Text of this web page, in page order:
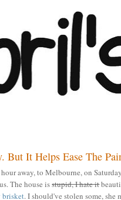
But It Helps Ease The
away, to Melbourne, on
The house isstupid, I hate it
brisket. I should've stolen some, she